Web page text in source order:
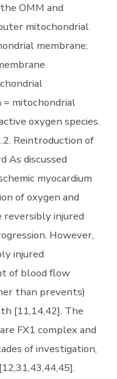
OMM and
mitochondrial
membrane;
mitochondrial
oxygen species.
Reintroduction of
As discussed
myocardium
of oxygen and
reversibly injured
However,
injured
of blood flow
than prevents)
[11,14,42]. The
FX1 complex and
of investigation,